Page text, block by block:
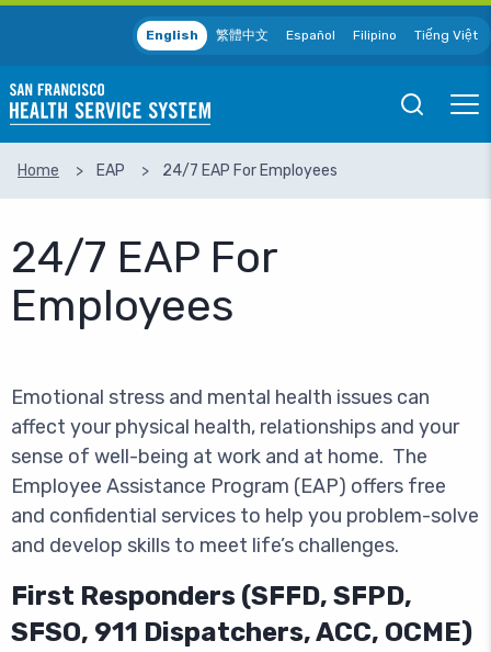
Skip to main content
English 繁體中文 Español Filipino Tiếng Việt
Open
Mobile
Home EAP 24/7 EAP For Employees
24/7 EAP For
Employees
Emotional stress and mental health issues can
affect your physical health, relationships and your
sense of well-being at work and at home. The
Employee Assistance Program (EAP) offers free
and confidential services to help you problem-solve
and develop skills to meet life’s challenges.
First Responders (SFFD, SFPD,
SFSO, 911 Dispatchers, ACC, OCME)